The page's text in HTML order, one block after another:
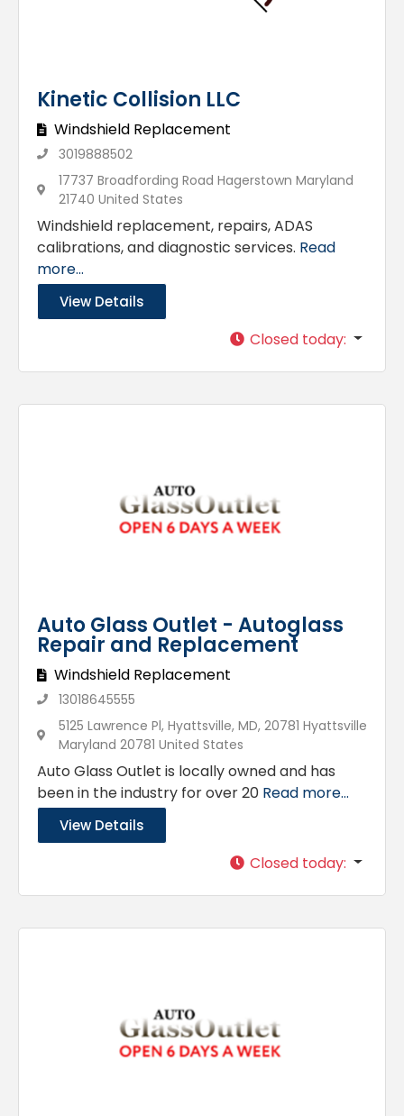
Kinetic Collision LLC
Windshield Replacement
3019888502
17737 Broadfording Road Hagerstown Maryland
21740 United States
Windshield replacement, repairs, ADAS
calibrations, and diagnostic services. Read
more...
View Details
Closed today:
Auto Glass Outlet - Autoglass
Repair and Replacement
Windshield Replacement
13018645555
5125 Lawrence Pl, Hyattsville, MD, 20781 Hyattsville
Maryland 20781 United States
Auto Glass Outlet is locally owned and has
been in the industry for over 20 Read more...
View Details
Closed today: